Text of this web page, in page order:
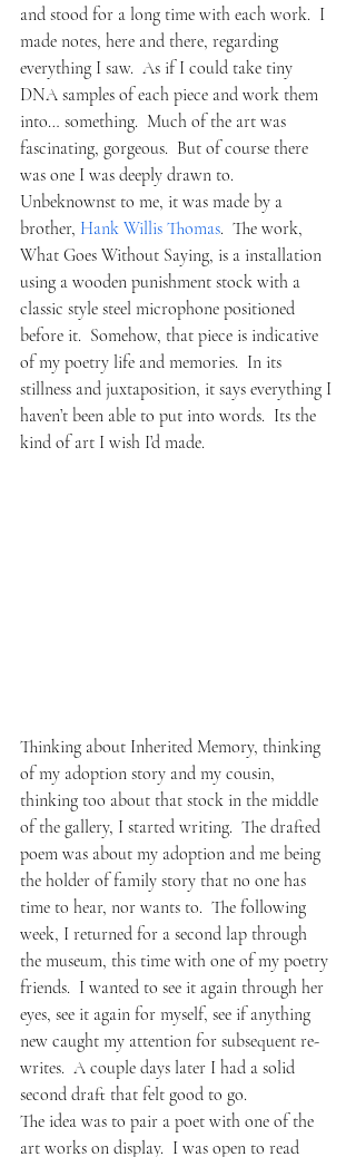
and stood for a long time with each work.  I
made notes, here and there, regarding
everything I saw.  As if I could take tiny
DNA samples of each piece and work them
into… something.  Much of the art was
fascinating, gorgeous.  But of course there
was one I was deeply drawn to.
Unbeknownst to me, it was made by a
brother, Hank Willis Thomas.  The work,
What Goes Without Saying, is a installation
using a wooden punishment stock with a
classic style steel microphone positioned
before it.  Somehow, that piece is indicative
of my poetry life and memories.  In its
stillness and juxtaposition, it says everything I
haven’t been able to put into words.  Its the
kind of art I wish I’d made.
Thinking about Inherited Memory, thinking
of my adoption story and my cousin,
thinking too about that stock in the middle
of the gallery, I started writing.  The drafted
poem was about my adoption and me being
the holder of family story that no one has
time to hear, nor wants to.  The following
week, I returned for a second lap through
the museum, this time with one of my poetry
friends.  I wanted to see it again through her
eyes, see it again for myself, see if anything
new caught my attention for subsequent re-
writes.  A couple days later I had a solid
second draft that felt good to go.
The idea was to pair a poet with one of the
art works on display.  I was open to read